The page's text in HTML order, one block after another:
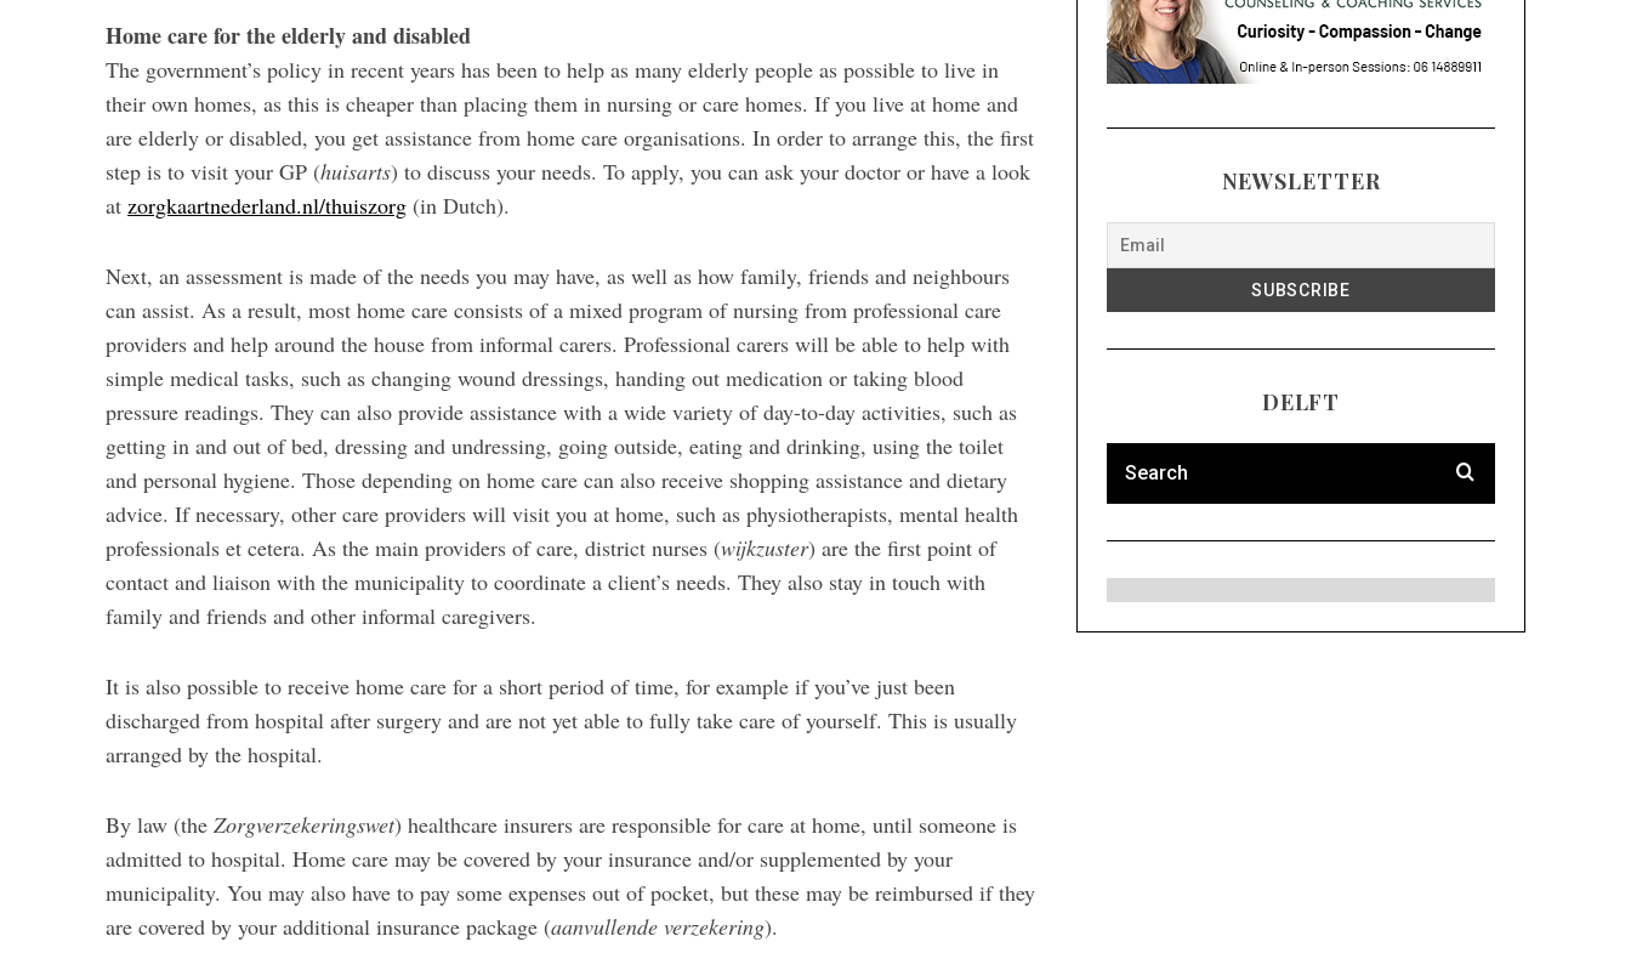
Home care for the elderly and disabled
The government’s policy in recent years has been to help as many elderly people as possible to live in
their own homes, as this is cheaper than placing them in nursing or care homes. If you live at home and
are elderly or disabled, you get assistance from home care organisations. In order to arrange this, the first
step is to visit your GP (huisarts) to discuss your needs. To apply, you can ask your doctor or have a look
at zorgkaartnederland.nl/thuiszorg (in Dutch).
Next, an assessment is made of the needs you may have, as well as how family, friends and neighbours
can assist. As a result, most home care consists of a mixed program of nursing from professional care
providers and help around the house from informal carers. Professional carers will be able to help with
simple medical tasks, such as changing wound dressings, handing out medication or taking blood
pressure readings. They can also provide assistance with a wide variety of day-to-day activities, such as
getting in and out of bed, dressing and undressing, going outside, eating and drinking, using the toilet
and personal hygiene. Those depending on home care can also receive shopping assistance and dietary
advice. If necessary, other care providers will visit you at home, such as physiotherapists, mental health
professionals et cetera. As the main providers of care, district nurses (wijkzuster) are the first point of
contact and liaison with the municipality to coordinate a client’s needs. They also stay in touch with
family and friends and other informal caregivers.
It is also possible to receive home care for a short period of time, for example if you’ve just been
discharged from hospital after surgery and are not yet able to fully take care of yourself. This is usually
arranged by the hospital.
By law (the Zorgverzekeringswet) healthcare insurers are responsible for care at home, until someone is
admitted to hospital. Home care may be covered by your insurance and/or supplemented by your
municipality. You may also have to pay some expenses out of pocket, but these may be reimbursed if they
are covered by your additional insurance package (aanvullende verzekering).
NEWSLETTER
DELFT